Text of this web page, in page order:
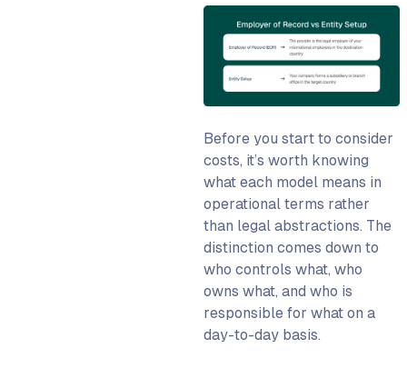
Before you start to consider
costs, it’s worth knowing
what each model means in
operational terms rather
than legal abstractions. The
distinction comes down to
who controls what, who
owns what, and who is
responsible for what on a
day-to-day basis.